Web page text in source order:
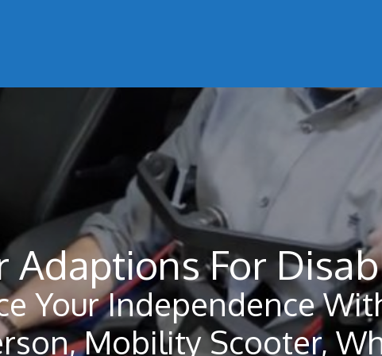
Adaptions For
Your Independence
Mobility Scooter,